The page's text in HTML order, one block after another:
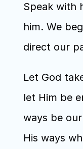
Speak with
him. We
direct our
Let God
let Him be
ways be
His ways